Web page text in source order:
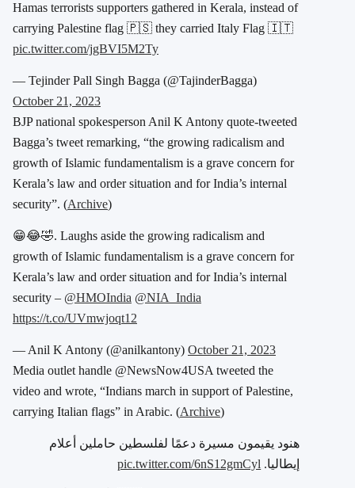
Hamas terrorists supporters gathered in Kerala, instead of
carrying Palestine flag 🇵🇸 they carried Italy Flag 🇮🇹
pic.twitter.com/jgBVI5M2Ty
— Tejinder Pall Singh Bagga (@TajinderBagga)
October 21, 2023
BJP national spokesperson Anil K Antony quote-tweeted
Bagga’s tweet remarking, “the growing radicalism and
growth of Islamic fundamentalism is a grave concern for
Kerala’s law and order situation and for India’s internal
security”. (Archive)
😁😂🤣. Laughs aside the growing radicalism and
growth of Islamic fundamentalism is a grave concern for
Kerala’s law and order situation and for India’s internal
security – @HMOIndia @NIA_India
https://t.co/UVmwjoqt12
— Anil K Antony (@anilkantony) October 21, 2023
Media outlet handle @NewsNow4USA tweeted the
video and wrote, “Indians march in support of Palestine,
carrying Italian flags” in Arabic. (Archive)
هنود يقيمون مسيرة دعمًا لفلسطين حاملين أعلام
إيطاليا. pic.twitter.com/6nS12gmCyl